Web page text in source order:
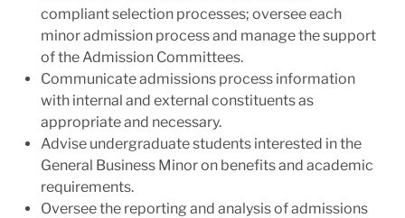
compliant selection processes; oversee each
minor admission process and manage the support
of the Admission Committees.
Communicate admissions process information
with internal and external constituents as
appropriate and necessary.
Advise undergraduate students interested in the
General Business Minor on benefits and academic
requirements.
Oversee the reporting and analysis of admissions